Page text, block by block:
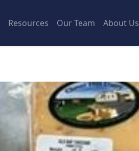
Resources Our Team About Us